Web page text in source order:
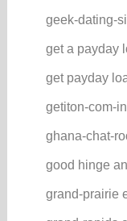
geek-dating-
get a payday
get payday
getiton-com-
ghana-chat-
good hinge
grand-prairie